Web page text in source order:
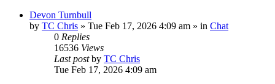
Devon Turnbull
by TC Chris » Tue Feb 17, 2026 4:09 am » in Chat
0 Replies
16536 Views
Last postby TC Chris
Tue Feb 17, 2026 4:09 am